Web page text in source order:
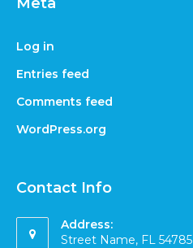
Log in
Entries feed
Comments feed
WordPress.org
Contact Info
Address:
Street Name, FL 54785